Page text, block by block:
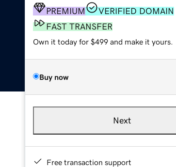
PREMIUM
VERIFIED DOMAIN
FAST TRANSFER
Own it today for $499 and make it yours.
Buy now
Next
Free transaction support